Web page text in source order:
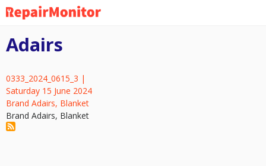
Skip
to
content
Adairs
0333_2024_0615_3 |
Saturday 15 June 2024
Brand Adairs, Blanket
Brand Adairs, Blanket